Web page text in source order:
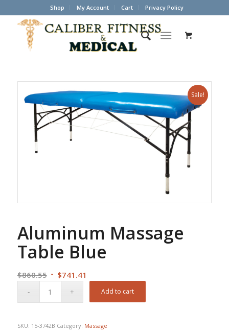
Shop My Account Cart Privacy Policy
Sale!
Aluminum Massage
Table Blue
$860.55 Original
$741.41
Add to cart
SKU: 15-3742B Category: Massage